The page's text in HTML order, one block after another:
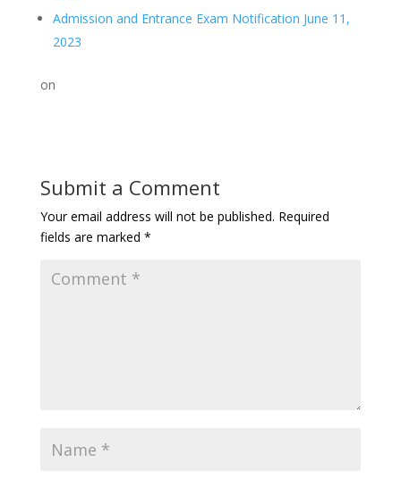
Admission and Entrance Exam Notification June 11,
2023
on
Submit a Comment
Your email address will not be published. Required
fields are marked *